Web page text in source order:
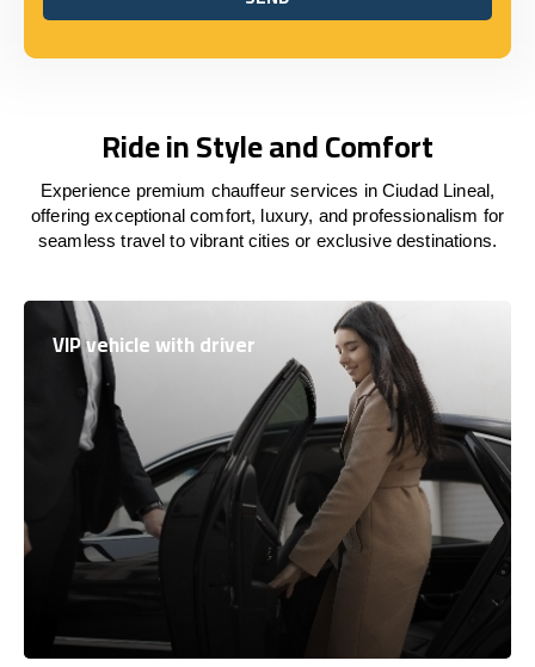
SEND
Ride in Style and Comfort
Experience premium chauffeur services in Ciudad Lineal,
offering exceptional comfort, luxury, and professionalism for
seamless travel to vibrant cities or exclusive destinations.
VIP vehicle with driver